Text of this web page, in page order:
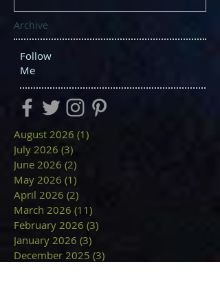
Archive
Follow
Me
August 2026 (1)
July 2026 (3)
June 2026 (2)
May 2026 (1)
April 2026 (2)
March 2026 (11)
February 2026 (3)
January 2026 (3)
December 2025 (3)